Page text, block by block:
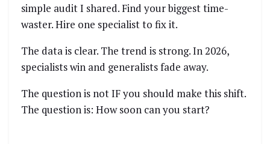
simple audit I shared. Find your biggest time-
waster. Hire one specialist to fix it.
The data is clear. The trend is strong. In 2026,
specialists win and generalists fade away.
The question is not IF you should make this shift.
The question is: How soon can you start?